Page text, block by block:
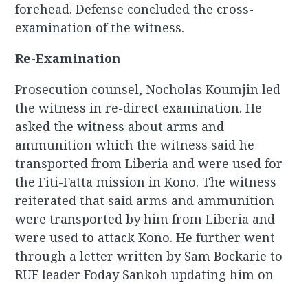
forehead. Defense concluded the cross-
examination of the witness.
Re-Examination
Prosecution counsel, Nocholas Koumjin led
the witness in re-direct examination. He
asked the witness about arms and
ammunition which the witness said he
transported from Liberia and were used for
the Fiti-Fatta mission in Kono. The witness
reiterated that said arms and ammunition
were transported by him from Liberia and
were used to attack Kono. He further went
through a letter written by Sam Bockarie to
RUF leader Foday Sankoh updating him on